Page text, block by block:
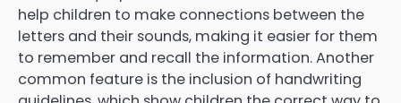
help children to make connections between the
letters and their sounds, making it easier for them
to remember and recall the information. Another
common feature is the inclusion of handwriting